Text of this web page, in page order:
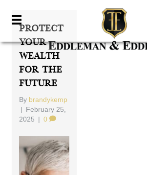
Protect
Your
Wealth
For The
Future
By brandykemp
| February 25,
2025 | 0